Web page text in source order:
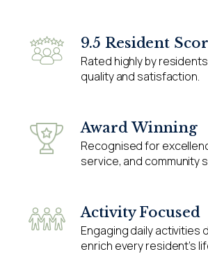
9.5 Resident
Rated highly by
quality and satisfaction.
Award Winning
Recognised for
service, and community
Activity Focused
Engaging daily activities
enrich every resident’s